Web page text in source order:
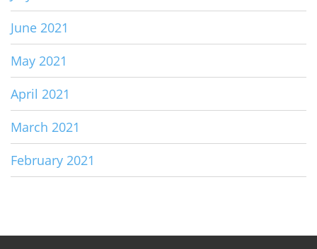
June 2021
May 2021
April 2021
March 2021
February 2021